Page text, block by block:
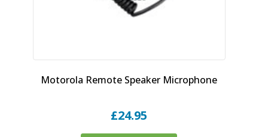
Motorola Remote Speaker Microphone
£24.95